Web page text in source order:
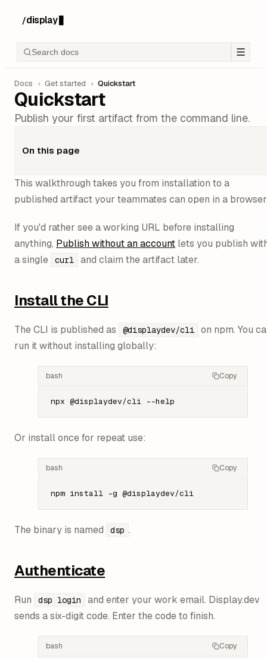
/display
Search docs
Docs › Get started › Quickstart
Quickstart
Publish your first artifact from the command line.
On this page
This walkthrough takes you from installation to a
published artifact your teammates can open in a
If you'd rather see a working URL before installing
anything, Publish without an account lets you publish
a single
curl and claim the artifact later.
Install the CLI
The CLI is published as @displaydev/cli
on npm. You
run it without installing globally:
bash Copy
npx @displaydev/cli --help
Or install once for repeat use:
bash Copy
npm install -g @displaydev/cli
The binary is named dsp .
Authenticate
Run dsp login
and enter your work email. Display.dev
sends a six-digit code. Enter the code to finish.
bash Copy